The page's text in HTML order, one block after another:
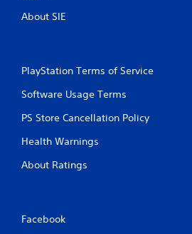
About SIE
PlayStation Terms of Service
Software Usage Terms
PS Store Cancellation Policy
Health Warnings
About Ratings
Facebook